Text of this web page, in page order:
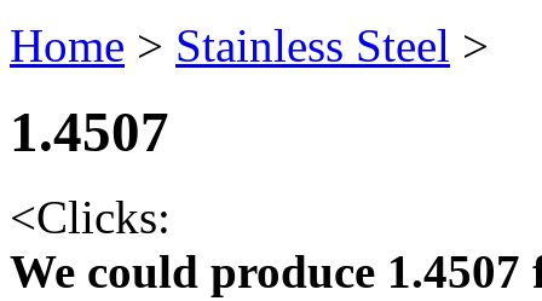
Home > Stainless Steel >
1.4507
<Clicks:
We could produce